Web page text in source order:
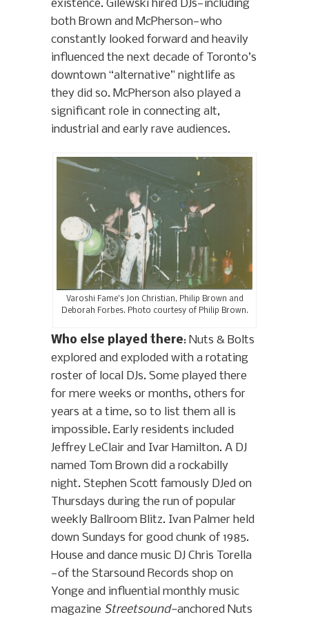
existence. Gilewski hired DJs—including
both Brown and McPherson—who
constantly looked forward and heavily
influenced the next decade of Toronto’s
downtown “alternative” nightlife as
they did so. McPherson also played a
significant role in connecting alt,
industrial and early rave audiences.
Varoshi Fame’s Jon Christian, Philip Brown and
Deborah Forbes. Photo courtesy of Philip Brown.
Who else played there: Nuts & Bolts
explored and exploded with a rotating
roster of local DJs. Some played there
for mere weeks or months, others for
years at a time, so to list them all is
impossible. Early residents included
Jeffrey LeClair and Ivar Hamilton. A DJ
named Tom Brown did a rockabilly
night. Stephen Scott famously DJed on
Thursdays during the run of popular
weekly Ballroom Blitz. Ivan Palmer held
down Sundays for good chunk of 1985.
House and dance music DJ Chris Torella
—of the Starsound Records shop on
Yonge and influential monthly music
magazine Streetsound—anchored Nuts